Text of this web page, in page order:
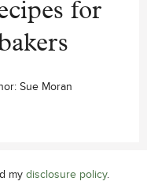
for
Sue Moran
my disclosure policy.